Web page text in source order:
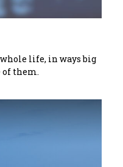
whole life, in ways big
of them.